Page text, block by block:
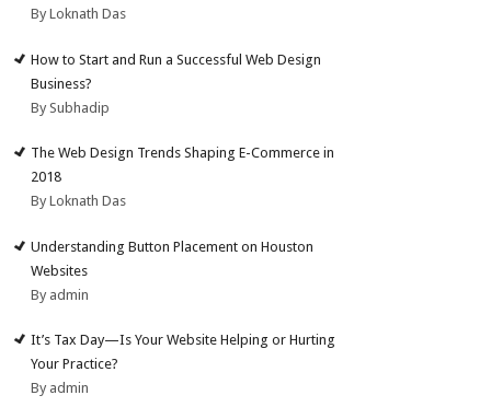
By Loknath Das
How to Start and Run a Successful Web Design
Business?
By Subhadip
The Web Design Trends Shaping E-Commerce in
2018
By Loknath Das
Understanding Button Placement on Houston
Websites
By admin
It’s Tax Day—Is Your Website Helping or Hurting
Your Practice?
By admin